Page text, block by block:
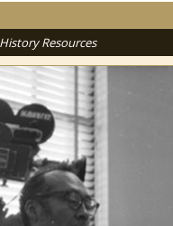
Resources